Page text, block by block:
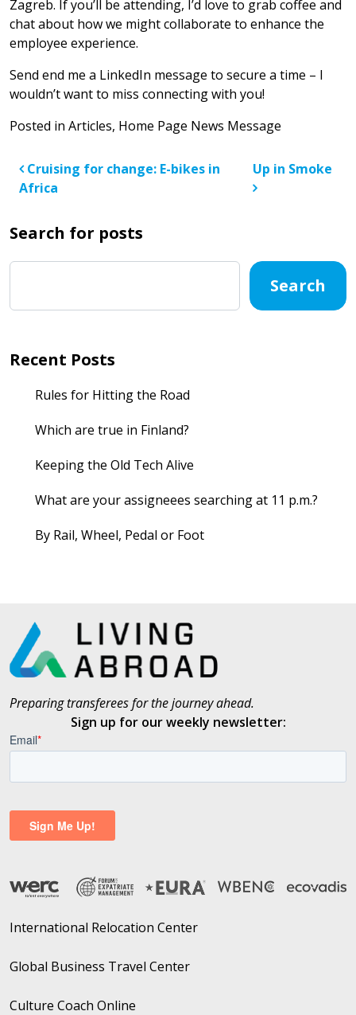
Zagreb. If you’ll be attending, I’d love to grab coffee and
chat about how we might collaborate to enhance the
employee experience.
Send end me a LinkedIn message to secure a time – I
wouldn’t want to miss connecting with you!
Posted in Articles, Home Page News Message
Post navigation
Cruising for change: E-bikes in
Africa
Up in Smoke
Search for posts
Search
Recent Posts
Rules for Hitting the Road
Which are true in Finland?
Keeping the Old Tech Alive
What are your assigneees searching at 11 p.m.?
By Rail, Wheel, Pedal or Foot
Preparing transferees for the journey ahead.
Sign up for our weekly newsletter:
International Relocation Center
Global Business Travel Center
Culture Coach Online